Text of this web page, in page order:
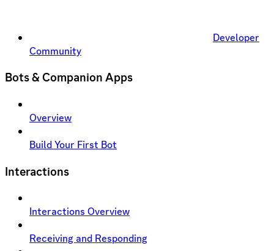
Developer
Community
Bots & Companion Apps
Overview
Build Your First Bot
Interactions
Interactions Overview
Receiving and Responding